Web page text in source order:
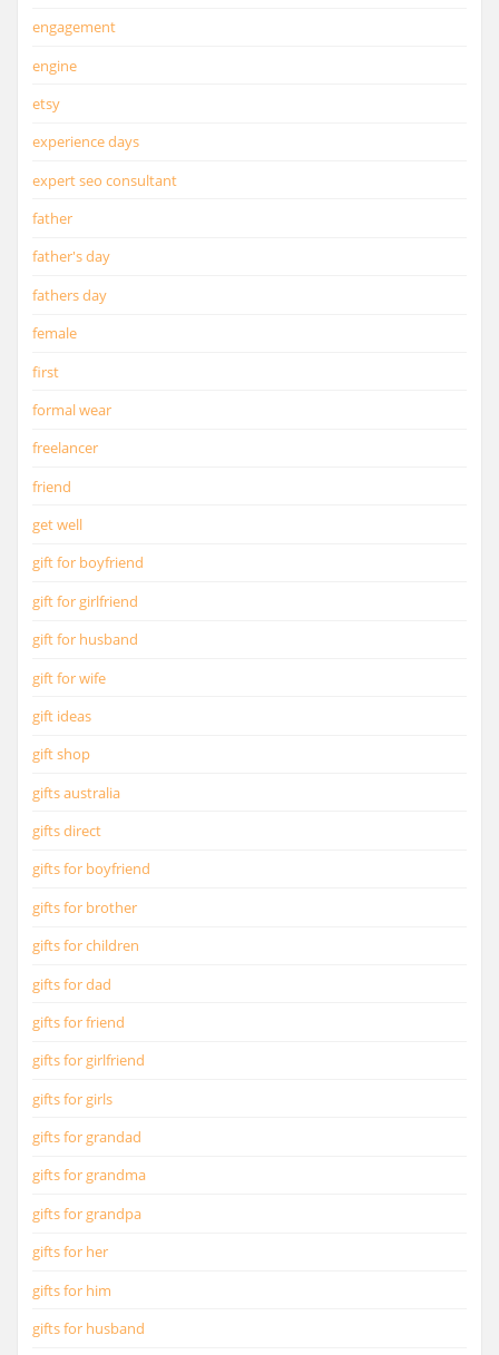
engagement
engine
etsy
experience days
expert seo consultant
father
father's day
fathers day
female
first
formal wear
freelancer
friend
get well
gift for boyfriend
gift for girlfriend
gift for husband
gift for wife
gift ideas
gift shop
gifts australia
gifts direct
gifts for boyfriend
gifts for brother
gifts for children
gifts for dad
gifts for friend
gifts for girlfriend
gifts for girls
gifts for grandad
gifts for grandma
gifts for grandpa
gifts for her
gifts for him
gifts for husband